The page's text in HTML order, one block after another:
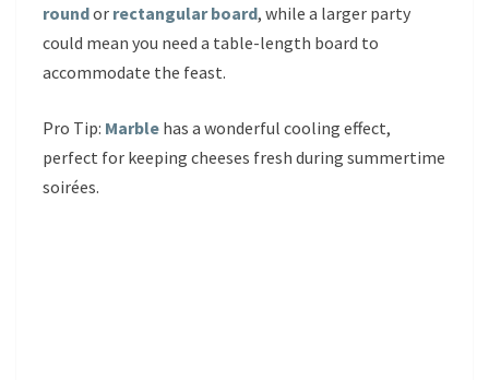
roundor rectangular board, while a larger party
could mean you need a table-length board to
accommodate the feast.
Pro Tip: Marble has a wonderful cooling effect,
perfect for keeping cheeses fresh during summertime
soirées.